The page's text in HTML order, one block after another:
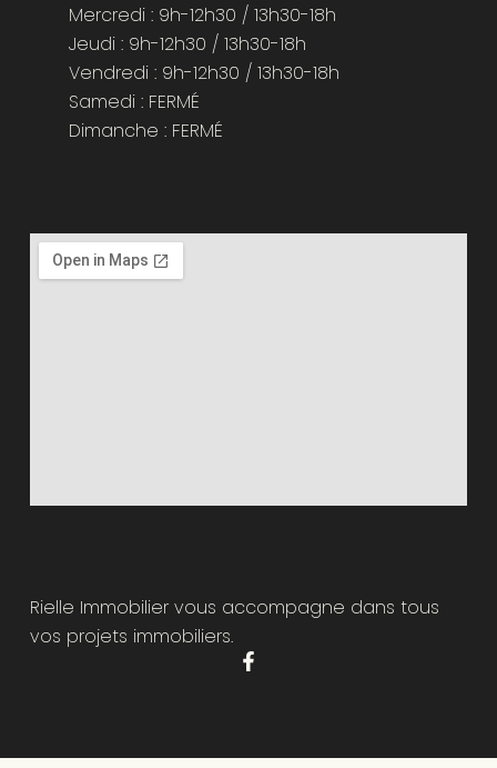
Rielle Immobilier vous accompagne dans tous
vos projets immobiliers.
Mercredi : 9h-12h30 / 13h30-18h
Jeudi : 9h-12h30 / 13h30-18h
Vendredi : 9h-12h30 / 13h30-18h
Samedi : FERMÉ
Dimanche : FERMÉ​